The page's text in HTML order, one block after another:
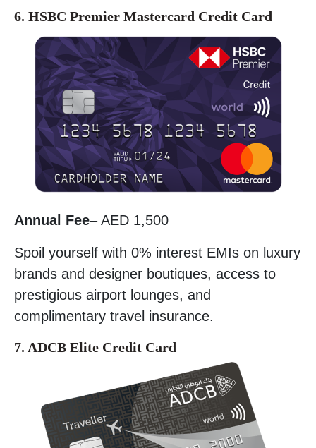
6. HSBC Premier Mastercard Credit Card
Annual Fee– AED 1,500
Spoil yourself with 0% interest EMIs on luxury
brands and designer boutiques, access to
prestigious airport lounges, and
complimentary travel insurance.
7. ADCB Elite Credit Card